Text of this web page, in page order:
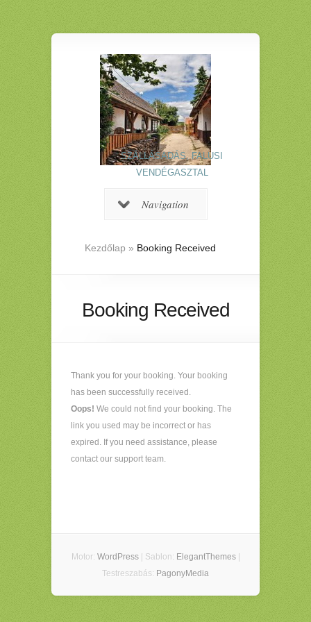
SZÁLLÁSADÁS, FALUSI
VENDÉGASZTAL
Navigation
Kezdőlap » Booking Received
Booking Received
Thank you for your booking. Your booking
has been successfully received.
Oops! We could not find your booking. The
link you used may be incorrect or has
expired. If you need assistance, please
contact our support team.
Motor: WordPress| Sablon: ElegantThemes|
Testreszabás: PagonyMedia